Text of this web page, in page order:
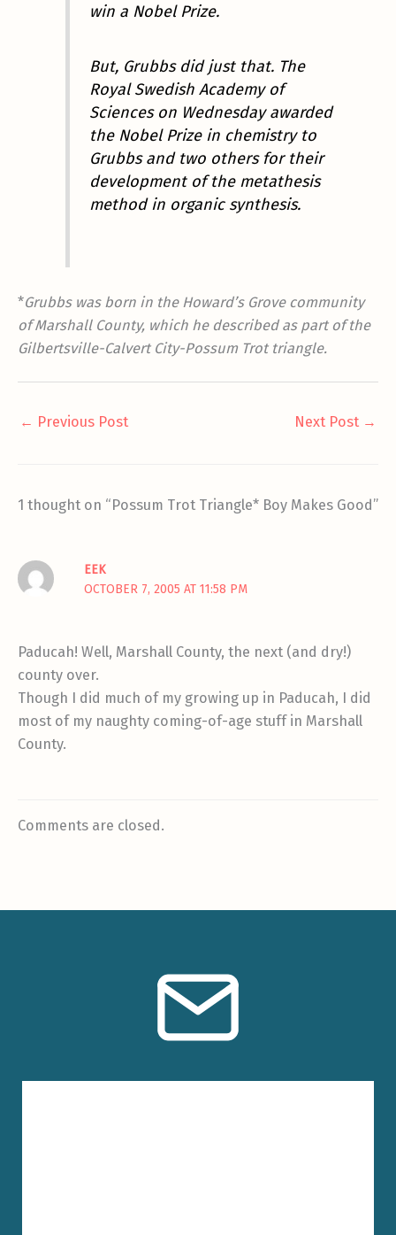
win a Nobel Prize.
But, Grubbs did just that. The
Royal Swedish Academy of
Sciences on Wednesday awarded
the Nobel Prize in chemistry to
Grubbs and two others for their
development of the metathesis
method in organic synthesis.
*Grubbs was born in the Howard’s Grove community
of Marshall County, which he described as part of the
Gilbertsville-Calvert City-Possum Trot triangle.
← Previous Post Next Post →
1 thought on “Possum Trot Triangle* Boy Makes Good”
EEK
OCTOBER 7, 2005 AT 11:58 PM
Paducah! Well, Marshall County, the next (and dry!)
county over.
Though I did much of my growing up in Paducah, I did
most of my naughty coming-of-age stuff in Marshall
County.
Comments are closed.